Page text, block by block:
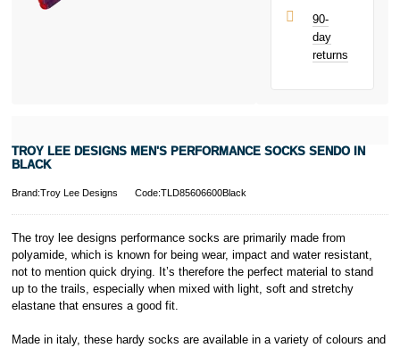
90-
day
returns
TROY LEE DESIGNS MEN'S PERFORMANCE SOCKS SENDO IN
BLACK
Brand:Troy Lee Designs Code:TLD85606600Black
The troy lee designs performance socks are primarily made from
polyamide, which is known for being wear, impact and water resistant,
not to mention quick drying. It’s therefore the perfect material to stand
up to the trails, especially when mixed with light, soft and stretchy
elastane that ensures a good fit.
Made in italy, these hardy socks are available in a variety of colours and